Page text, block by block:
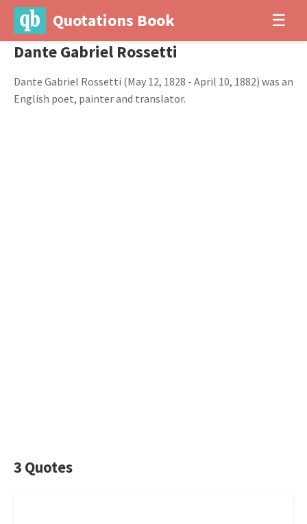
Quotations Book ☰
Dante Gabriel Rossetti
Dante Gabriel Rossetti (May 12, 1828 - April 10, 1882) was an
English poet, painter and translator.
3 Quotes